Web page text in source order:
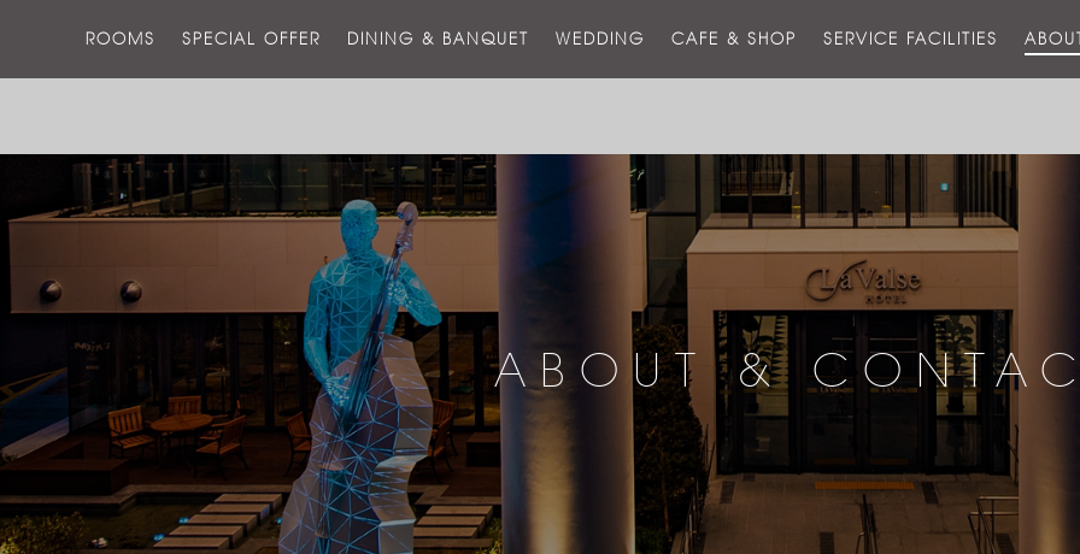
호
ROOMS SPECIAL OFFER DINING & BANQUET WEDDING CAFE & SHOP SERVICE FACILITIES
ABOUT &